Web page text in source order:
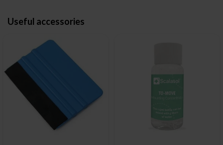
Useful accessories